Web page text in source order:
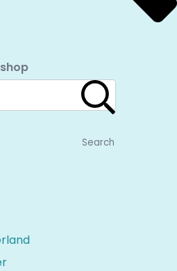
Search